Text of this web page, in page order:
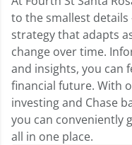
to the smallest
strategy that adapts
change over time.
and insights, you can
financial future. With
investing and Chase
you can conveniently
all in one place.